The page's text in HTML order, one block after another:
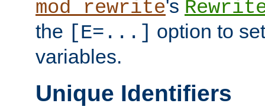
mod_rewrite's
the [E=...] option to
variables.
Unique Identifiers